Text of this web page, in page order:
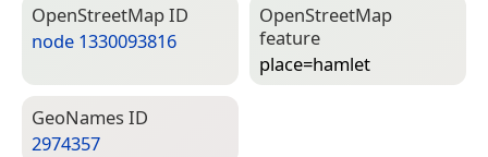
Open­Street­Map ID
node 1330093816
Open­Street­Map
feature
place=­hamlet
Geo­Names ID
2974357